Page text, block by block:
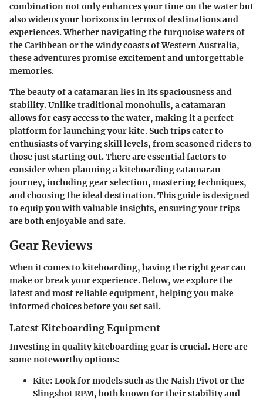
combination not only enhances your time on the water but
also widens your horizons in terms of destinations and
experiences. Whether navigating the turquoise waters of
the Caribbean or the windy coasts of Western Australia,
these adventures promise excitement and unforgettable
memories.
The beauty of a catamaran lies in its spaciousness and
stability. Unlike traditional monohulls, a catamaran
allows for easy access to the water, making it a perfect
platform for launching your kite. Such trips cater to
enthusiasts of varying skill levels, from seasoned riders to
those just starting out. There are essential factors to
consider when planning a kiteboarding catamaran
journey, including gear selection, mastering techniques,
and choosing the ideal destination. This guide is designed
to equip you with valuable insights, ensuring your trips
are both enjoyable and safe.
Gear Reviews
When it comes to kiteboarding, having the right gear can
make or break your experience. Below, we explore the
latest and most reliable equipment, helping you make
informed choices before you set sail.
Latest Kiteboarding Equipment
Investing in quality kiteboarding gear is crucial. Here are
some noteworthy options:
Kite: Look for models such as the Naish Pivot or the
Slingshot RPM, both known for their stability and